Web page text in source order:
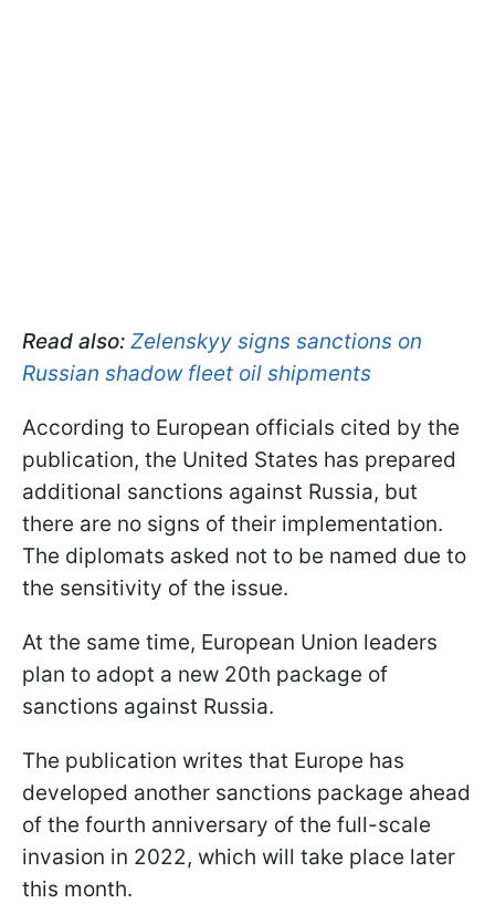
Read also: Zelenskyy signs sanctions on
Russian shadow fleet oil shipments
According to European officials cited by the
publication, the United States has prepared
additional sanctions against Russia, but
there are no signs of their implementation.
The diplomats asked not to be named due to
the sensitivity of the issue.
At the same time, European Union leaders
plan to adopt a new 20th package of
sanctions against Russia.
The publication writes that Europe has
developed another sanctions package ahead
of the fourth anniversary of the full-scale
invasion in 2022, which will take place later
this month.